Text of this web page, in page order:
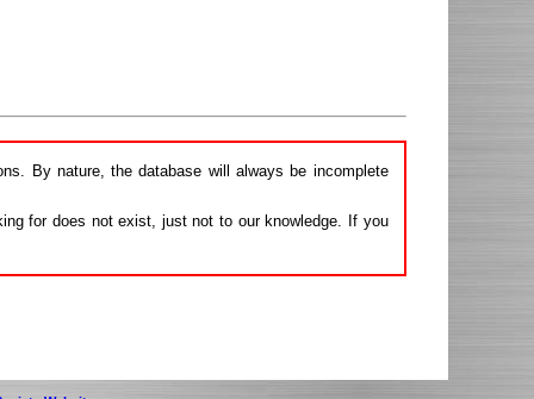
By nature, the database will always be incomplete
for does not exist, just not to our knowledge. If you